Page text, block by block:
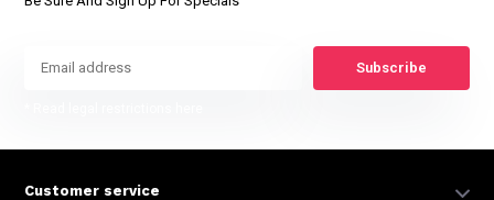
Subscribe
Customer service